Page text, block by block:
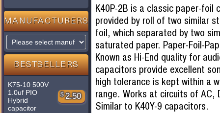
MANUFACTURERS
BESTSELLERS
K75-10 500V
1.0uf PIO
Hybrid
capacitor
$ 2.50
K40P-2B is a classic paper-foil
provided by roll of two similar
foil, which separated by two
saturated paper. Paper-Foil-
Known as Hi-End quality for
capacitors provide excellent
high tolerance is kept within a
range. Works at circuits of AC,
Similar to K40Y-9 capacitors.